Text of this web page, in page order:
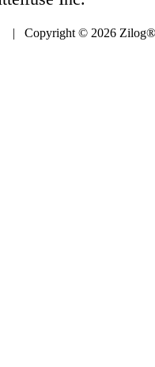
| Copyright © 2026